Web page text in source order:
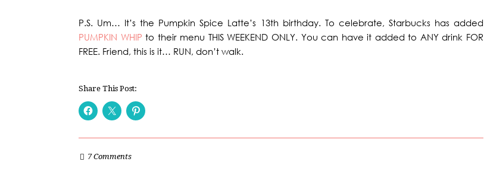
P.S. Um… It’s the Pumpkin Spice Latte’s 13th birthday. To celebrate, Starbucks has added
PUMPKIN WHIP to their menu THIS WEEKEND ONLY. You can have it added to ANY drink FOR
FREE. Friend, this is it… RUN, don’t walk.
Share This Post:
7 Comments